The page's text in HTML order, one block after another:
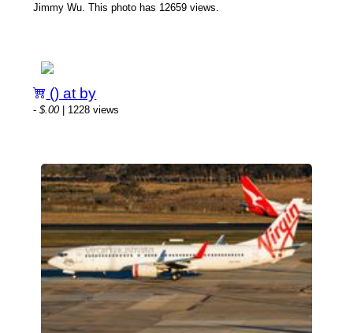
Jimmy Wu. This photo has 12659 views.
() at by
-$.00| 1228 views